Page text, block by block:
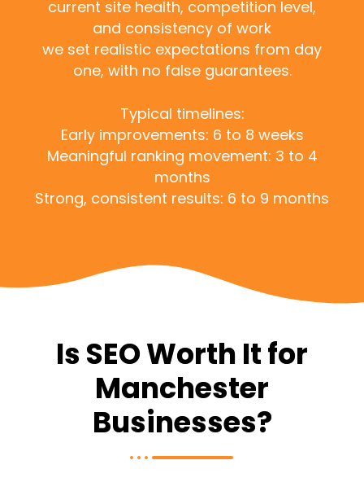
current site health, competition level,
and consistency of work
we set realistic expectations from day
one, with no false guarantees.
Typical timelines:
Early improvements: 6 to 8 weeks
Meaningful ranking movement: 3 to 4
months
Strong, consistent results: 6 to 9 months
Is SEO Worth It for
Manchester
Businesses?